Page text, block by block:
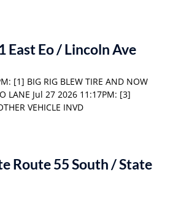
East Eo / Lincoln Ave
[1] BIG RIG BLEW TIRE AND NOW
LANE Jul 27 2026 11:17PM: [3]
VEHICLE INVD
Route 55 South / State